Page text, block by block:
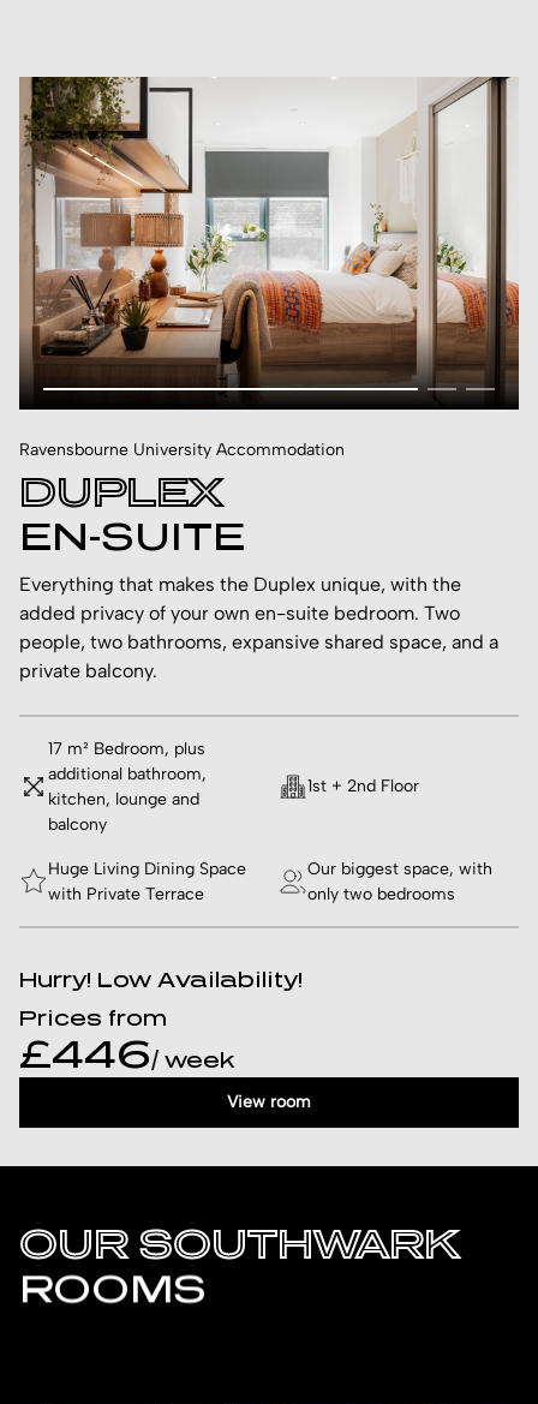
Ravensbourne University Accommodation
DUPLEX
EN-SUITE
Everything that makes the Duplex unique, with the
added privacy of your own en-suite bedroom. Two
people, two bathrooms, expansive shared space, and a
private balcony.
17 m² Bedroom, plus
additional bathroom,
kitchen, lounge and
balcony
1st + 2nd Floor
Huge Living Dining Space
with Private Terrace
Our biggest space, with
only two bedrooms
Hurry! Low Availability!
Prices from
£446/ week
View room
OUR SOUTHWARK
ROOMS